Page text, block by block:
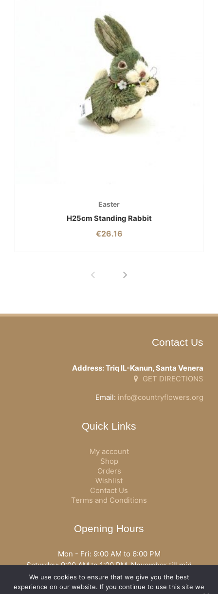
Easter
H25cm Standing Rabbit
€26.16
Contact Us
Address: Triq IL-Kanun, Santa Venera
GET DIRECTIONS
Email: info@countryflowers.org
Quick Links
My account
Shop
Orders
Wishlist
Contact Us
Terms and Conditions
Opening Hours
Mon - Fri: 9:00 AM to 6:00 PM
Saturday: 9:00 AM to 1:00 PM, November till mid
December open all day
Opening hours may vary according to holidays or season.
We use cookies to ensure that we give you the best
experience on our website. If you continue to use this site we